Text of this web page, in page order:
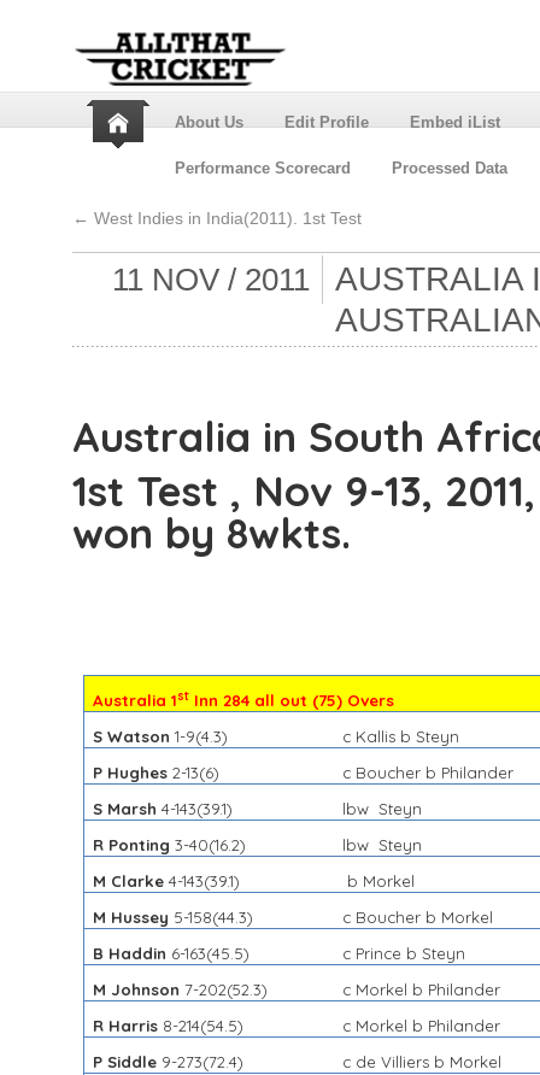
About Us Edit Profile Embed iList
Performance Scorecard Processed Data
← West Indies in India(2011). 1st Test
11 NOV / 2011
AUSTRALIA
Australia in South
1st Test , Nov 9-13,
won by 8wkts.
Australia 1st Inn 284 all out (75) Overs
S Watson1-9(4.3)
c Kallis b Steyn
P Hughes2-13(6)
c Boucher b Philander
S Marsh4-143(39.1)
lbw Steyn
R Ponting3-40(16.2)
lbw Steyn
M Clarke4-143(39.1)
b Morkel
M Hussey 5-158(44.3)
c Boucher b Morkel
B Haddin 6-163(45.5)
c Prince b Steyn
M Johnson 7-202(52.3)
c Morkel b Philander
R Harris 8-214(54.5)
c Morkel b Philander
P Siddle 9-273(72.4)
c de Villiers b Morkel